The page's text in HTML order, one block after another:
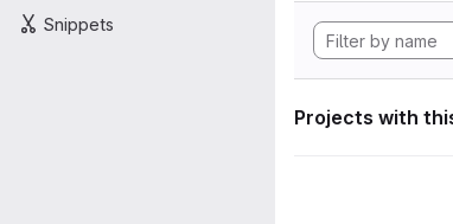
Snippets
Projects with